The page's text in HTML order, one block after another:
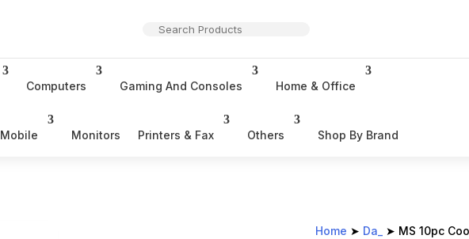
Computers Gaming And Consoles Home & Office
Mobile Monitors Printers & Fax Others Shop By Brand
Home ➤ Da_ ➤ MS 10pc